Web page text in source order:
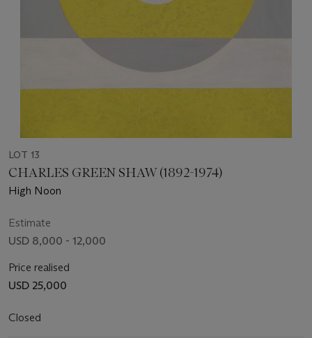
LOT 13
CHARLES GREEN SHAW (1892-1974)
High Noon
Estimate
USD 8,000 - 12,000
Price realised
USD 25,000
Closed